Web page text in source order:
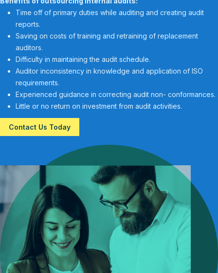
Time off of primary duties while auditing and creating audit
reports.
Saving on costs of training and retraining of replacement
auditors.
Difficulty in maintaining the audit schedule.
Auditor inconsistency in knowledge and application of ISO
requirements.
Experienced guidance in correcting audit non- conformances.
Little or no return on investment from audit activities.
Contact Us Today